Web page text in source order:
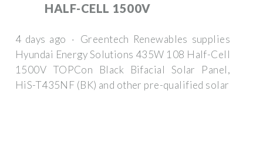
HALF-CELL 1500V
4 days ago · Greentech Renewables supplies
Hyundai Energy Solutions 435W 108 Half-Cell
1500V TOPCon Black Bifacial Solar Panel,
HiS-T435NF (BK) and other pre-qualified solar